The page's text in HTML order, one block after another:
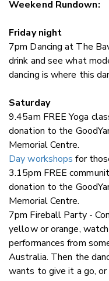
Weekend Rundown:
Friday night
7pm Dancing at The
drink and see what
dancing is where this
Saturday
9.45am FREE Yoga
donation to the
Memorial Centre.
Day workshops for
3.15pm FREE
donation to the
Memorial Centre.
7pm Fireball Party -
yellow or orange,
performances from
Australia. Then the
wants to give it a go,